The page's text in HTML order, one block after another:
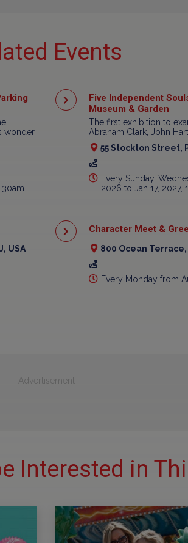
Events
wonder
Five Independent
Museum & Garden
The first exhibition to
Abraham Clark, John
55 Stockton Street,
Every Sunday,
2026 to Jan 17, 2027,
USA
Character Meet &
800 Ocean
Every Monday from
Advertisement
Interested in